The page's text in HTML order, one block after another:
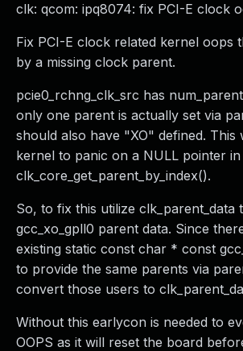
clk: qcom: ipq8074: fix PCI-E clock
Fix PCI-E clock related kernel oops
by a missing clock parent.
pcie0_rchng_clk_src has
only one parent is actually set via
should also have "XO" defined. This
kernel to panic on a NULL pointer in
clk_core_get_parent_by_index().
So, to fix this utilize clk_parent_data
gcc_xo_gpll0 parent data. Since
existing static const char * const
to provide the same parents via
convert those users to
Without this earlycon is needed to
OOPS as it will reset the board